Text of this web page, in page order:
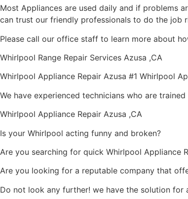
Most Appliances are used daily and if problems
can trust our friendly professionals to do the job
Please call our office staff to learn more about
Whirlpool Range Repair Services Azusa ,CA
Whirlpool Appliance Repair Azusa #1 Whirlpool
We have experienced technicians who are
Whirlpool Appliance Repair Azusa ,CA
Is your Whirlpool acting funny and broken?
Are you searching for quick Whirlpool Appliance
Are you looking for a reputable company that
Do not look any further! we have the solution for